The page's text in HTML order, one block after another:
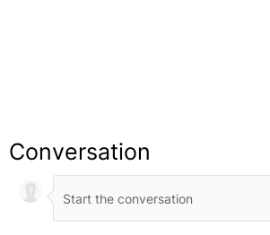
Conversation